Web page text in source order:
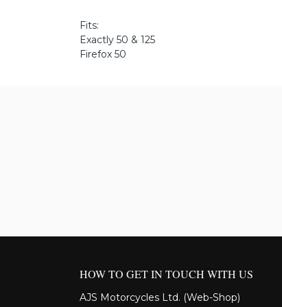
Fits:
Exactly 50 & 125
Firefox 50
HOW TO GET IN TOUCH WITH US
AJS Motorcycles Ltd. (Web-Shop)